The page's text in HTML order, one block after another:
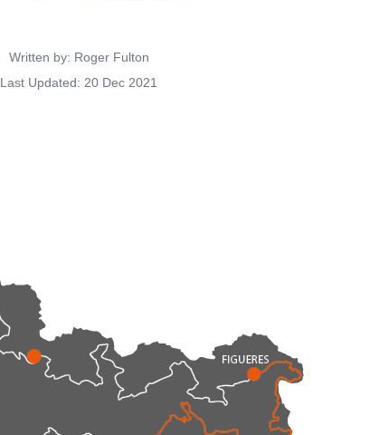
Details
Written by: Roger Fulton
Last Updated: 20 Dec 2021